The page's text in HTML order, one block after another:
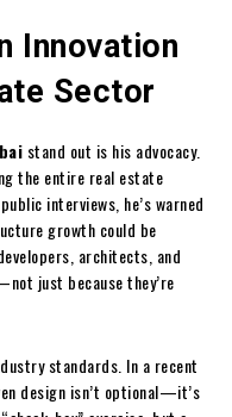
Innovation
Sector
stand out is his advocacy.
the entire real estate
interviews, he’s warned
growth could be
architects, and
just because they’re
standards. In a recent
design isn’t optional—it’s